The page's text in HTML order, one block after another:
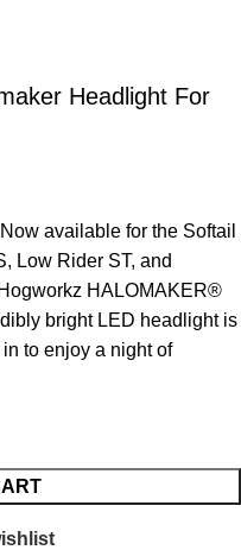
Headlight For
available for the Softail
Low Rider ST, and
HALOMAKER®
bright LED headlight is
to enjoy a night of